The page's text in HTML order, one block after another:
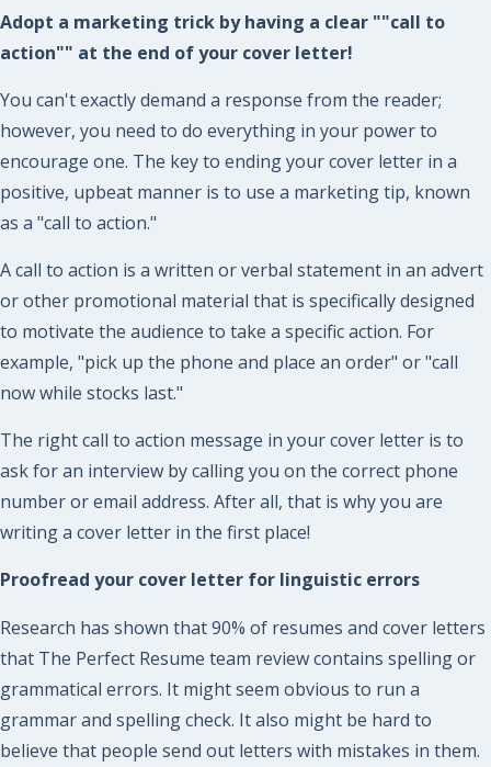
Adopt a marketing trick by having a clear ""call to
action"" at the end of your cover letter!
You can't exactly demand a response from the reader;
however, you need to do everything in your power to
encourage one. The key to ending your cover letter in a
positive, upbeat manner is to use a marketing tip, known
as a "call to action."
A call to action is a written or verbal statement in an advert
or other promotional material that is specifically designed
to motivate the audience to take a specific action. For
example, "pick up the phone and place an order" or "call
now while stocks last."
The right call to action message in your cover letter is to
ask for an interview by calling you on the correct phone
number or email address. After all, that is why you are
writing a cover letter in the first place!
Proofread your cover letter for linguistic errors
Research has shown that 90% of resumes and cover letters
that The Perfect Resume team review contains spelling or
grammatical errors. It might seem obvious to run a
grammar and spelling check. It also might be hard to
believe that people send out letters with mistakes in them.